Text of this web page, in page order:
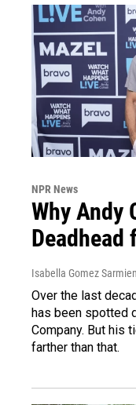
NPR News
Why Andy
Isabella Gomez
Over the last
has been spotted
Company. But his
farther than that.